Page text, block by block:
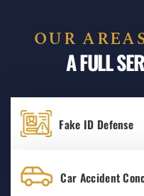
OUR
A FULL
Fake ID Defense
Car Accident